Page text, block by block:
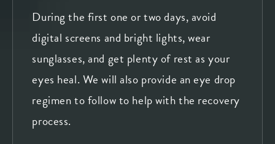
During the first one or two days, avoid
digital screens and bright lights, wear
sunglasses, and get plenty of rest as your
eyes heal. We will also provide an eye drop
regimen to follow to help with the recovery
process.